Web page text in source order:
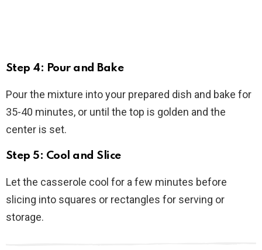
Step 4: Pour and Bake
Pour the mixture into your prepared dish and bake for
35-40 minutes, or until the top is golden and the
center is set.
Step 5: Cool and Slice
Let the casserole cool for a few minutes before
slicing into squares or rectangles for serving or
storage.